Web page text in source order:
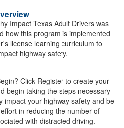
Impact Texas Adult Drivers was
how this program is implemented
license learning curriculum to
highway safety.
Click Register to create your
begin taking the steps necessary
impact your highway safety and be
in reducing the number of
with distracted driving.